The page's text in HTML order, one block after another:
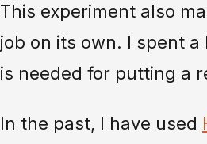
This experiment also
job on its own. I spent
is needed for putting a
In the past, I have used